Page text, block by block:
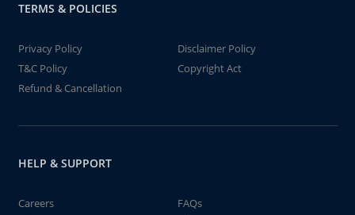
TERMS & POLICIES
Privacy Policy
Disclaimer Policy
T&C Policy
Copyright Act
Refund & Cancellation
HELP & SUPPORT
Careers
FAQs